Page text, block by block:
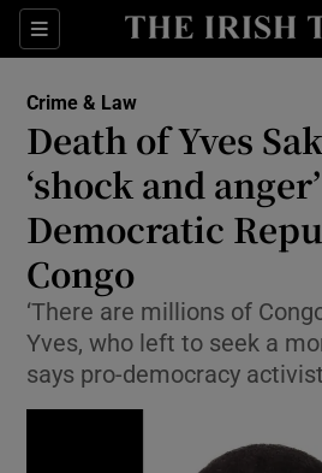
Sections
Show
Show
Show
Crime & Law
Death of Yves
‘shock and
Democratic
Congo
‘There are millions of
Yves, who left to seek a
says pro-democracy activist